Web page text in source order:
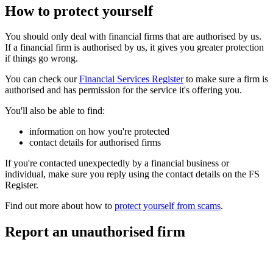
How to protect yourself
You should only deal with financial firms that are authorised by us.
If a financial firm is authorised by us, it gives you greater protection
if things go wrong.
You can check ourFinancial Services Registerto make sure a firm is
authorised and has permission for the service it's offering you.
You'll also be able to find:
information on how you're protected
contact details for authorised firms
If you're contacted unexpectedly by a financial business or
individual, make sure you reply using the contact details on the FS
Register.
Find out more about how to protect yourself from scams.
Report an unauthorised firm